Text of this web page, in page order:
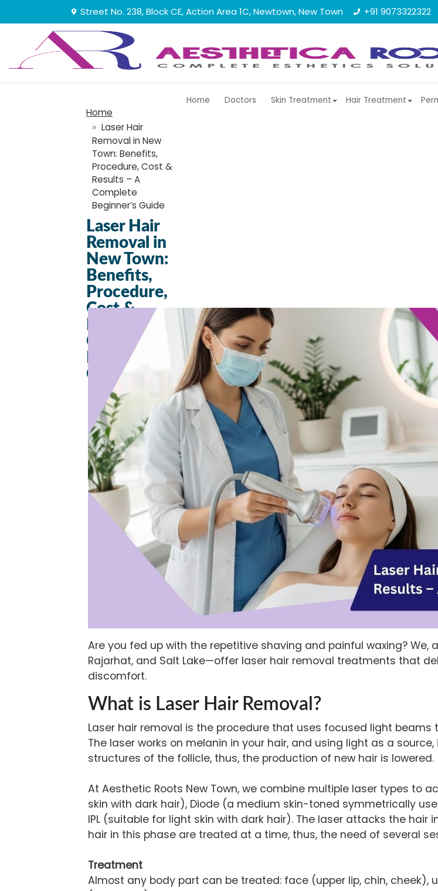
Street No. 238, Block CE, Action Area 1C, Newtown, New Town +91 9073322322
Home Doctors Skin Treatment Hair Treatment
Home
Laser​‍​‌‍​‍‌​‍​‌‍​‍‌ Hair
Removal in New
Town: Benefits,
Procedure, Cost &
Results – A
Complete
Beginner’s Guide
Laser​‍​‌‍​‍‌​‍​‌‍​‍‌ Hair
Removal in
New Town:
Benefits,
Procedure,
Cost &
Results – A
Complete
Beginner’s
Guide
Are you fed up with the repetitive shaving and painful waxing? We,
Rajarhat, and Salt Lake—offer laser hair removal treatments that
discomfort.
What is Laser Hair Removal?
Laser hair removal is the procedure that uses focused light
The laser works on melanin in your hair, and using light as a
structures of the follicle, thus, the production of new hair is lowered.
At Aesthetic Roots New Town, we combine multiple laser types to
skin with dark hair), Diode (a medium skin-toned symmetrically
IPL (suitable for light skin with dark hair). The laser attacks the
hair in this phase are treated at a time, thus, the need of several
Treatment
Almost any body part can be treated: face (upper lip, chin, cheek),